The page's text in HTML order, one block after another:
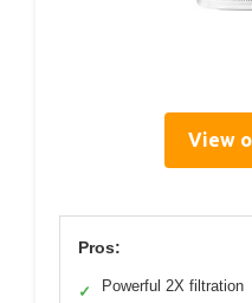
View
Pros:
✓ Powerful 2X filtration